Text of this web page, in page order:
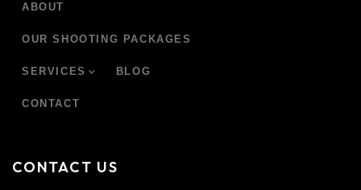
ABOUT
OUR SHOOTING PACKAGES
SERVICES BLOG
CONTACT
CONTACT US